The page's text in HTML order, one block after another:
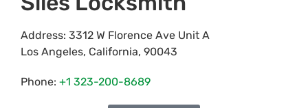
Address: 3312 W Florence Ave Unit A
Los Angeles, California, 90043
Phone: +1 323-200-8689